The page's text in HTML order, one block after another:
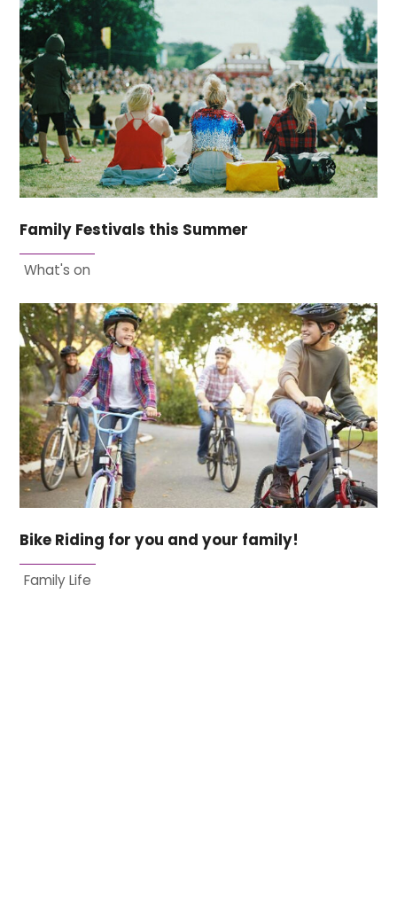
Family Festivals this Summer
What's on
Bike Riding for you and your family!
Family Life